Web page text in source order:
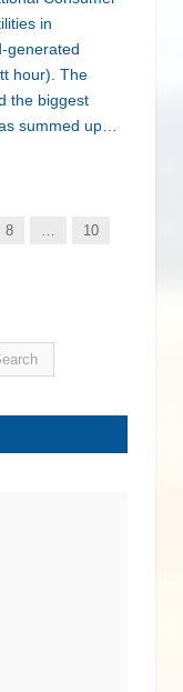
in
generated
hour). The
the biggest
summed up…
8
10